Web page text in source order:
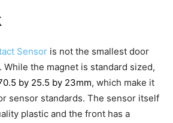
Sensor is not the smallest door
While the magnet is standard sized,
by 25.5 by 23mm, which make it
sensor standards. The sensor itself
plastic and the front has a